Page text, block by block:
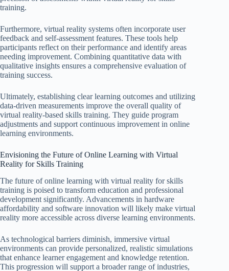
training.
Furthermore, virtual reality systems often incorporate user
feedback and self-assessment features. These tools help
participants reflect on their performance and identify areas
needing improvement. Combining quantitative data with
qualitative insights ensures a comprehensive evaluation of
training success.
Ultimately, establishing clear learning outcomes and utilizing
data-driven measurements improve the overall quality of
virtual reality-based skills training. They guide program
adjustments and support continuous improvement in online
learning environments.
Envisioning the Future of Online Learning with Virtual
Reality for Skills Training
The future of online learning with virtual reality for skills
training is poised to transform education and professional
development significantly. Advancements in hardware
affordability and software innovation will likely make virtual
reality more accessible across diverse learning environments.
As technological barriers diminish, immersive virtual
environments can provide personalized, realistic simulations
that enhance learner engagement and knowledge retention.
This progression will support a broader range of industries,